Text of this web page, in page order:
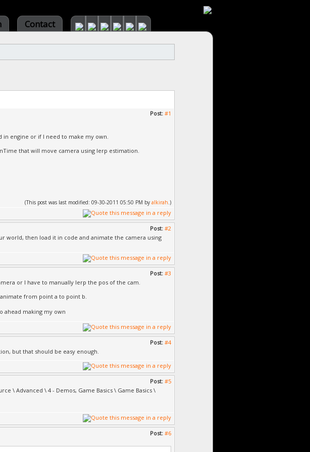
Contact
Post: #1
engine or if I need to make my own.
that will move camera using lerp estimation.
(This post was last modified: 09-30-2011 05:50 PM by alkirah.)
Post: #2
world, then load it in code and animate the camera using
Post: #3
or I have to manually lerp the pos of the cam.
from point a to point b.
ahead making my own
Post: #4
but that should be easy enough.
Post: #5
\ Advanced \ 4 - Demos, Game Basics \ Game Basics \
Post: #6